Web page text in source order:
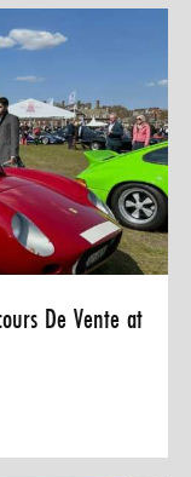
De Vente at